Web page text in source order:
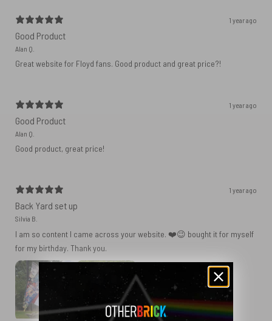
1 year ago
Good Product
Alan Q.
Great website for Floyd fans. Good product and great price?!
1 year ago
Good Product
Alan Q.
Good product, great price!
1 year ago
Back Yard set up
Silvia B.
I am so content I came across your website. ❤️😉 bought it for myself
for my birthday. Thank you.